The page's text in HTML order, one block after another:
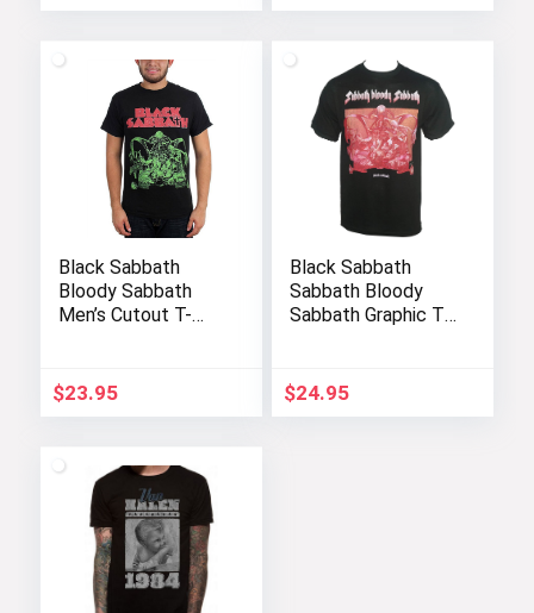
Black Sabbath
Bloody Sabbath
Men’s Cutout T-
$23.95
Black Sabbath
Sabbath Bloody
Sabbath Graphic T-
$24.95